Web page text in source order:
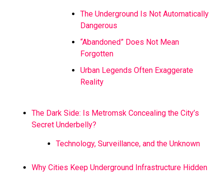
The Underground Is Not Automatically
Dangerous
“Abandoned” Does Not Mean
Forgotten
Urban Legends Often Exaggerate
Reality
The Dark Side: Is Metromsk Concealing the City’s
Secret Underbelly?
Technology, Surveillance, and the Unknown
Why Cities Keep Underground Infrastructure Hidden